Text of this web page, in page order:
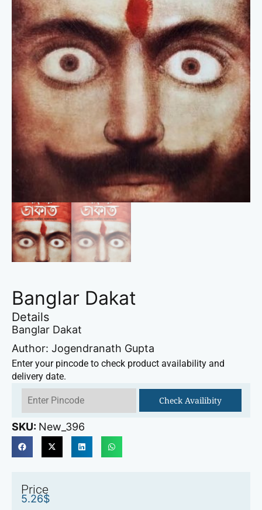
Banglar Dakat
Details
Banglar Dakat
Author: Jogendranath Gupta
Enter your pincode to check product availability and
delivery date.
Check Availibity
SKU: New_396
Price
5.26$